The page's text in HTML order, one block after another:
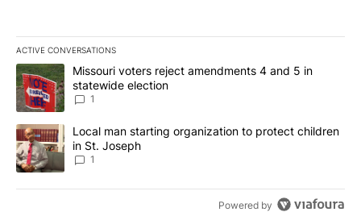
ACTIVE CONVERSATIONS
The following is a list of the most commented articles in the last
A trending article titled "Missouri voters reject amendments 4
Missouri voters reject amendments 4 and 5 in
statewide election
1
A trending article titled "Local man starting organization to
Local man starting organization to protect children
in St. Joseph
1
Powered by